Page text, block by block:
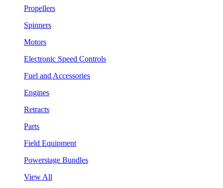
Propellers
Spinners
Motors
Electronic Speed Controls
Fuel and Accessories
Engines
Retracts
Parts
Field Equipment
Powerstage Bundles
View All